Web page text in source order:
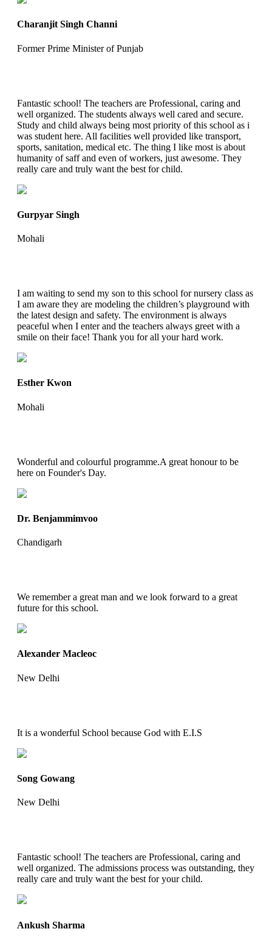
Charanjit Singh Channi
Former Prime Minister of Punjab
Fantastic school! The teachers are Professional, caring and
well organized. The students always well cared and secure.
Study and child always being most priority of this school as i
was student here. All facilities well provided like transport,
sports, sanitation, medical etc. The thing I like most is about
humanity of saff and even of workers, just awesome. They
really care and truly want the best for child.
Gurpyar Singh
Mohali
I am waiting to send my son to this school for nursery class as
I am aware they are modeling the children’s playground with
the latest design and safety. The environment is always
peaceful when I enter and the teachers always greet with a
smile on their face! Thank you for all your hard work.
Esther Kwon
Mohali
Wonderful and colourful programme.A great honour to be
here on Founder's Day.
Dr. Benjammimvoo
Chandigarh
We remember a great man and we look forward to a great
future for this school.
Alexander Macleoc
New Delhi
It is a wonderful School because God with E.I.S
Song Gowang
New Delhi
Fantastic school! The teachers are Professional, caring and
well organized. The admissions process was outstanding, they
really care and truly want the best for your child.
Ankush Sharma